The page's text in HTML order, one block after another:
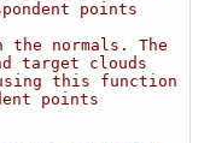
points
the normals. The
target clouds
this function
points